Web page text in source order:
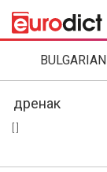
BULGARIAN